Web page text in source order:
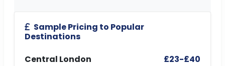
Sample Pricing to Popular
Destinations
Central London
£23-£40